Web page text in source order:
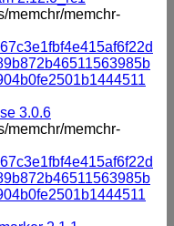
memchr/memchr-
3.0.6
memchr/memchr-